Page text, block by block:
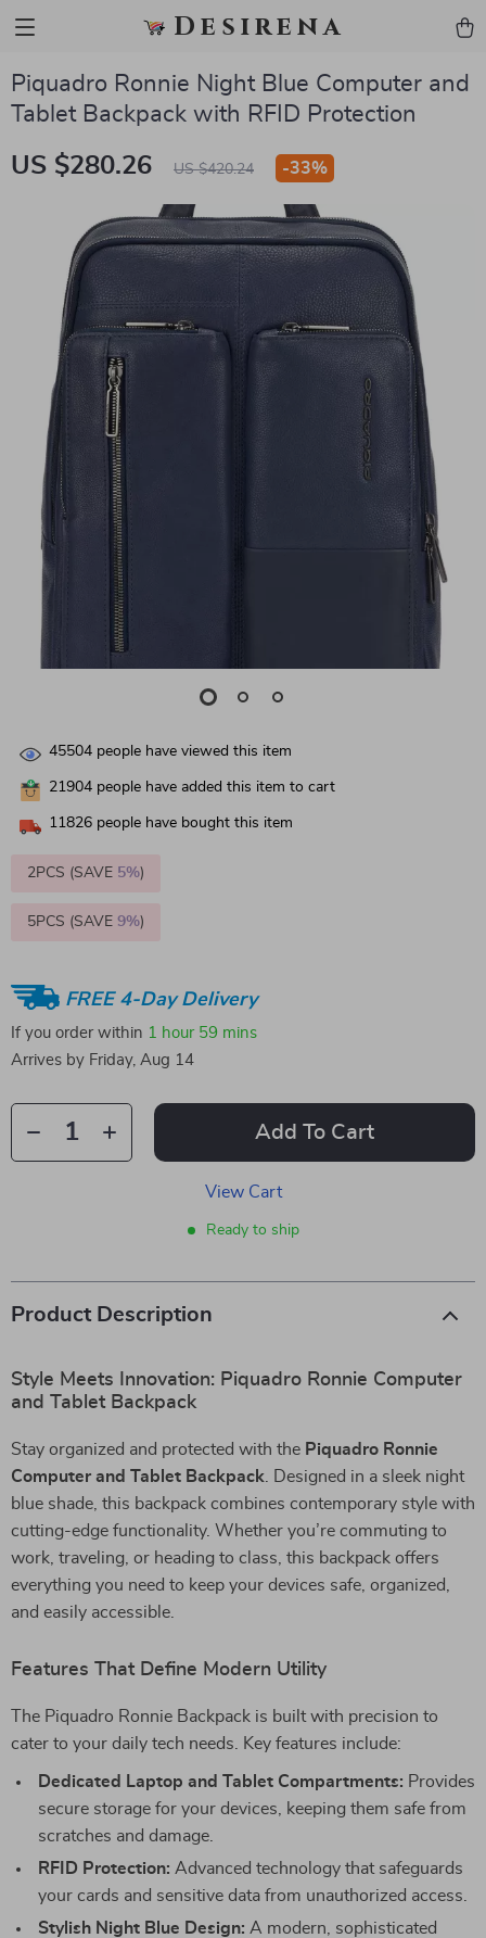
Desirena
Piquadro Ronnie Night Blue Computer and
Tablet Backpack with RFID Protection
US $280.26 US $420.24 -33%
45504 people have viewed this item
21904 people have added this item to cart
11826 people have bought this item
2PCS (SAVE 5%)
5PCS (SAVE 9%)
FREE 4-Day Delivery
If you order within 1 hour 59 mins
Arrives by Friday, Aug 14
Add To Cart
View Cart
Ready to ship
Product Description
Style Meets Innovation: Piquadro Ronnie Computer
and Tablet Backpack
Stay organized and protected with the Piquadro Ronnie
Computer and Tablet Backpack . Designed in a sleek night
blue shade, this backpack combines contemporary style with
cutting-edge functionality. Whether you’re commuting to
work, traveling, or heading to class, this backpack offers
everything you need to keep your devices safe, organized,
and easily accessible.
Features That Define Modern Utility
The Piquadro Ronnie Backpack is built with precision to
cater to your daily tech needs. Key features include:
Dedicated Laptop and Tablet Compartments: Provides
secure storage for your devices, keeping them safe from
scratches and damage.
RFID Protection: Advanced technology that safeguards
your cards and sensitive data from unauthorized access.
Stylish Night Blue Design: A modern, sophisticated